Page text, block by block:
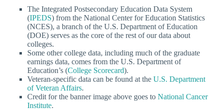
The Integrated Postsecondary Education Data System
(IPEDS) from the National Center for Education Statistics
(NCES), a branch of the U.S. Department of Education
(DOE) serves as the core of the rest of our data about
colleges.
Some other college data, including much of the graduate
earnings data, comes from the U.S. Department of
Education’s (College Scorecard).
Veteran-specific data can be found at the U.S. Department
of Veteran Affairs.
Credit for the banner image above goes to National Cancer
Institute.